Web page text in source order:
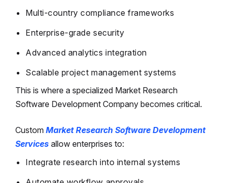
Multi-country compliance frameworks
Enterprise-grade security
Advanced analytics integration
Scalable project management systems
This is where a specialized Market Research
Software Development Company becomes critical.
Custom Market Research Software Development
Services allow enterprises to:
Integrate research into internal systems